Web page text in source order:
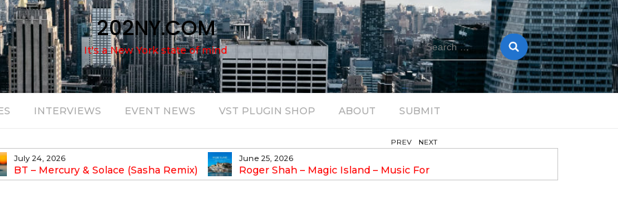
202NY.COM
It's a New York state of mind
Search
for:
INTERVIEWS EVENT NEWS VST PLUGIN SHOP ABOUT SUBMIT
July 24, 2026
BT – Mercury & Solace (Sasha Remix)
June 25, 2026
Roger Shah – Magic Island – Music For
Balearic People Vol. 13
Pulsing, Analog-Fueled House Music
PREV NEXT